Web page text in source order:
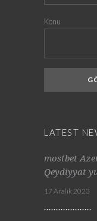
Konu
LATEST
mostbet
Qeydiyyat
17 Aralık 2023